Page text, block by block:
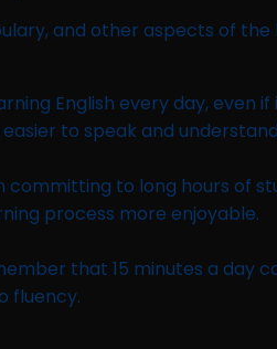
and other aspects of
English every day, even if
to speak and
to long hours of
process more enjoyable.
that 15 minutes a
fluency.